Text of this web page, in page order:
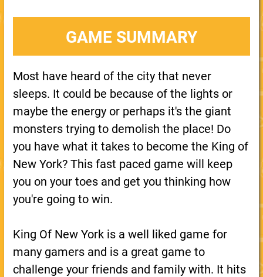
GAME SUMMARY
Most have heard of the city that never
sleeps. It could be because of the lights or
maybe the energy or perhaps it's the giant
monsters trying to demolish the place! Do
you have what it takes to become the King of
New York? This fast paced game will keep
you on your toes and get you thinking how
you're going to win.
King Of New York is a well liked game for
many gamers and is a great game to
challenge your friends and family with. It hits